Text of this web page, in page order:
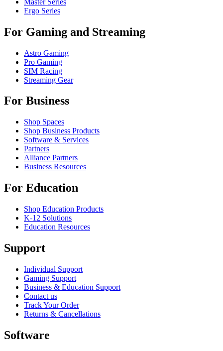
Ergo Series
For Gaming and Streaming
Astro Gaming
Pro Gaming
SIM Racing
Streaming Gear
For Business
Shop Spaces
Shop Business Products
Software & Services
Partners
Alliance Partners
Business Resources
For Education
Shop Education Products
K-12 Solutions
Education Resources
Support
Individual Support
Gaming Support
Business & Education Support
Contact us
Track Your Order
Returns & Cancellations
Software